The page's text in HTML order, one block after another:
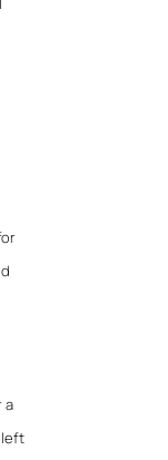
a
left